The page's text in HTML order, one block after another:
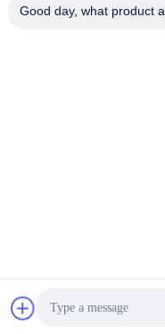
Nansha District,
Good day, what product